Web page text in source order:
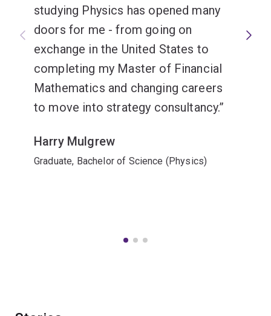
studying Physics has opened many
doors for me - from going on
exchange in the United States to
completing my Master of Financial
Mathematics and changing careers
to move into strategy consultancy.
Harry Mulgrew
Graduate, Bachelor of Science (Physics)